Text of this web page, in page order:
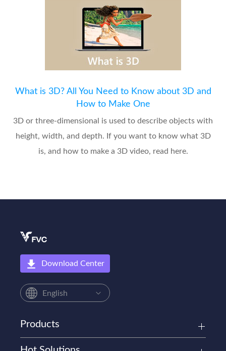
What is 3D? All You Need to Know about 3D and
How to Make One
3D or three-dimensional is used to describe objects with
height, width, and depth. If you want to know what 3D
is, and how to make a 3D video, read here.
Download Center
English
Products